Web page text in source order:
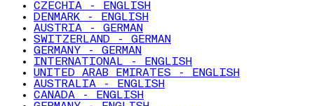
CZECHIA - ENGLISH
DENMARK - ENGLISH
AUSTRIA - GERMAN
SWITZERLAND - GERMAN
GERMANY - GERMAN
INTERNATIONAL - ENGLISH
UNITED ARAB EMIRATES - ENGLISH
AUSTRALIA - ENGLISH
CANADA - ENGLISH